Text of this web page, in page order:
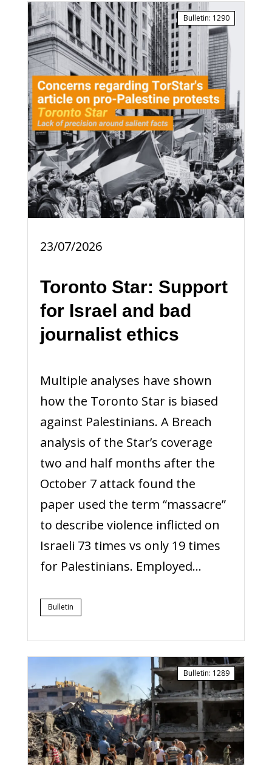
23/07/2026
Toronto Star: Support
for Israel and bad
journalist ethics
Multiple analyses have shown
how the Toronto Star is biased
against Palestinians. A Breach
analysis of the Star’s coverage
two and half months after the
October 7 attack found the
paper used the term “massacre”
to describe violence inflicted on
Israeli 73 times vs only 19 times
for Palestinians. Employed...
Bulletin: 1290
Bulletin
Bulletin: 1289